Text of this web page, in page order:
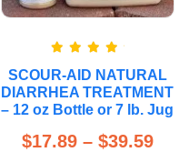
out of 5
SCOUR-AID NATURAL
DIARRHEA TREATMENT
– 12 oz Bottle or 7 lb. Jug
$17.89 – $39.59